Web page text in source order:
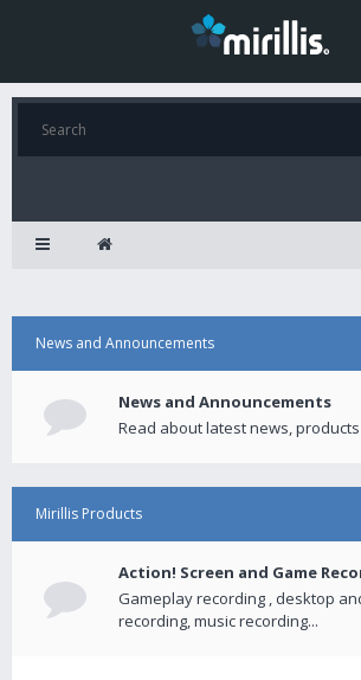
News and Announcements
News and Announcements
Read about latest news,
Mirillis Products
Action! Screen and Game
Gameplay recording , desktop
recording, music recording...